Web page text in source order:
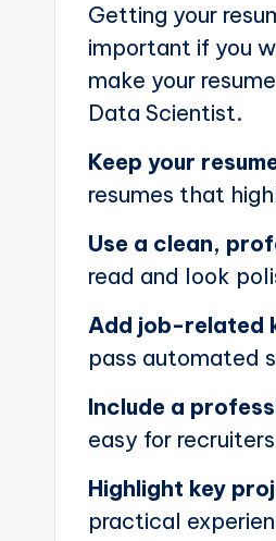
Getting your
important if you
make your
Data Scientist.
Keep your
resumes that
Use a clean,
read and look
Add job-related
pass automated
Include a
easy for
Highlight key
practical